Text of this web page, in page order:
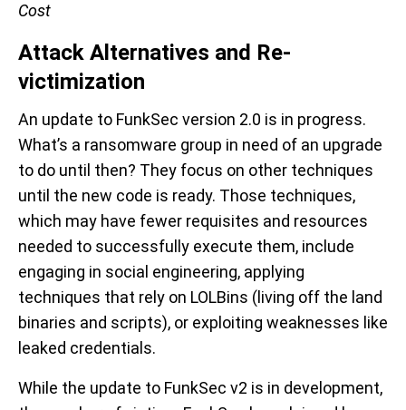
Cost
Attack Alternatives and Re-
victimization
An update to FunkSec version 2.0 is in progress.
What’s a ransomware group in need of an upgrade
to do until then? They focus on other techniques
until the new code is ready. Those techniques,
which may have fewer requisites and resources
needed to successfully execute them, include
engaging in social engineering, applying
techniques that rely on LOLBins (living off the land
binaries and scripts), or exploiting weaknesses like
leaked credentials.
While the update to FunkSec v2 is in development,